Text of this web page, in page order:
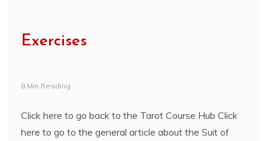
Exercises
8 Min Reading
Click here to go back to the Tarot Course Hub Click
here to go to the general article about the Suit of